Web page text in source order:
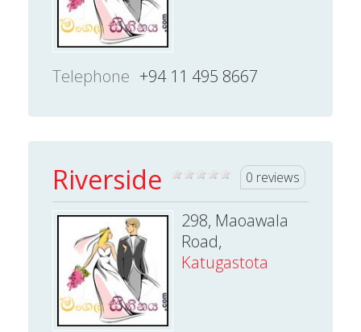
Telephone +94 11 495 8667
Riverside 0 reviews
298, Maoawala
Road,
Katugastota